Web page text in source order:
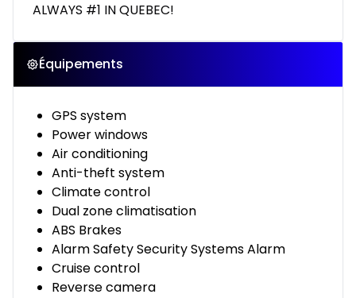
ALWAYS #1 IN QUEBEC!
Équipements
GPS system
Power windows
Air conditioning
Anti-theft system
Climate control
Dual zone climatisation
ABS Brakes
Alarm Safety Security Systems Alarm
Cruise control
Reverse camera